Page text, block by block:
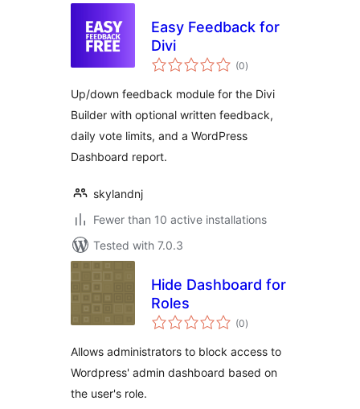
Easy Feedback for
Divi
(0total
ratings
)
Up/down feedback module for the Divi
Builder with optional written feedback,
daily vote limits, and a WordPress
Dashboard report.
skylandnj
Fewer than 10 active installations
Tested with 7.0.3
Hide Dashboard for
Roles
(0total
ratings
)
Allows administrators to block access to
Wordpress' admin dashboard based on
the user's role.